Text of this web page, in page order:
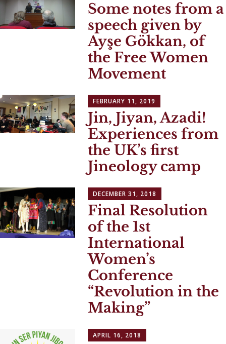
Some notes from a
speech given by
Ayşe Gökkan, of
the Free Women
Movement
FEBRUARY 11, 2019
Jin, Jiyan, Azadi!
Experiences from
the UK’s first
Jineology camp
DECEMBER 31, 2018
Final Resolution
of the 1st
International
Women’s
Conference
“Revolution in the
Making”
APRIL 16, 2018